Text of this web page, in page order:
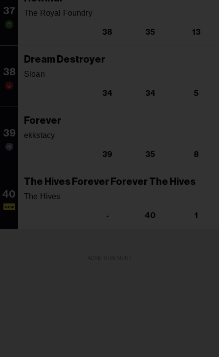
37 The Royal Foundry
38 35 13
38
Dream Destroyer
Sloan
34 34 5
39
Forever
ekkstacy
39 35 8
40
NEW
The Hives Forever Forever The Hives
The Hives
- 40 1